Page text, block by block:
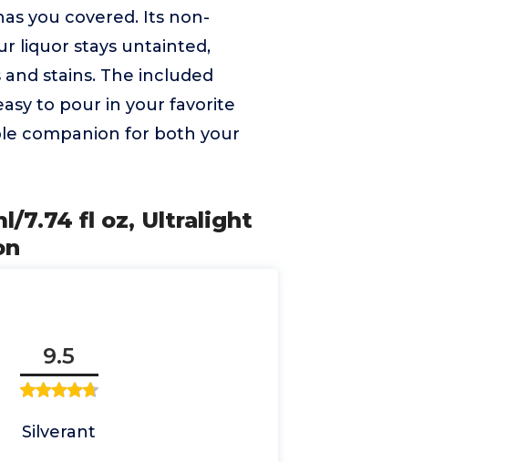
you covered. Its non-
liquor stays untainted,
stains. The included
to pour in your favorite
companion for both your
7.74 fl oz, Ultralight
9.5
Silverant